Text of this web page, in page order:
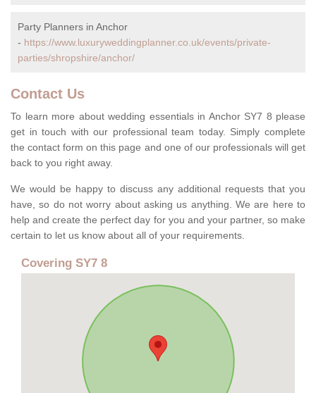
Party Planners in Anchor
- https://www.luxuryweddingplanner.co.uk/events/private-
parties/shropshire/anchor/
Contact Us
To learn more about wedding essentials in Anchor SY7 8 please
get in touch with our professional team today. Simply complete
the contact form on this page and one of our professionals will get
back to you right away.
We would be happy to discuss any additional requests that you
have, so do not worry about asking us anything. We are here to
help and create the perfect day for you and your partner, so make
certain to let us know about all of your requirements.
Covering SY7 8